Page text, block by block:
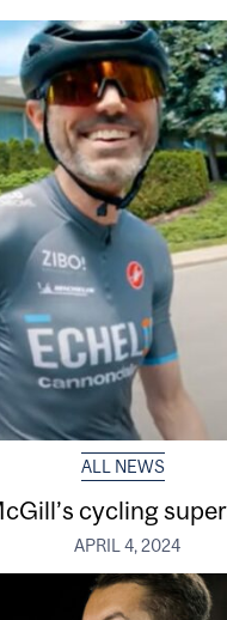
ALL NEWS
cycling
APRIL 4, 2024